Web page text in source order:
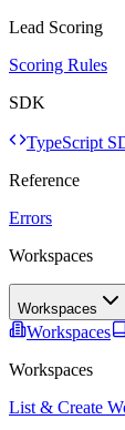
Lead Scoring
Scoring Rules
SDK
TypeScript
Reference
Errors
Workspaces
Workspaces
Workspaces
Workspaces
List & Create